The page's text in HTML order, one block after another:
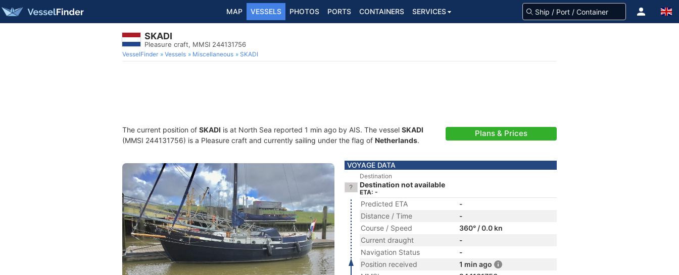
MAP VESSELS PHOTOS PORTS CONTAINERS SERVICES
SKADI
Pleasure craft, MMSI 244131756
VesselFinder Vessels Miscellaneous SKADI
The current position of SKADI is at North Sea reported 1 min ago by AIS. The vessel SKADI
(MMSI 244131756) is a Pleasure craft and currently sailing under the flag of Netherlands.
Plans & Prices
VOYAGE DATA
Destination
Destination not available
ETA: -
Predicted ETA
-
Distance / Time
-
Course / Speed
360° / 0.0 kn
Current draught
-
Navigation Status
-
Position received
1 min ago